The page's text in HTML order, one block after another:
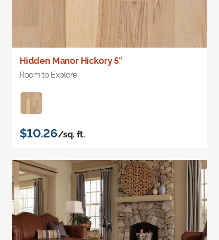
Hidden Manor Hickory 5"
Room to Explore
$10.26/sq. ft.